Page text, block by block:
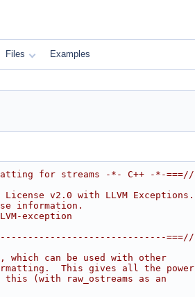
Files Examples
for streams -*- C++ -*-===//
v2.0 with LLVM Exceptions.
information.
exception
===//
can be used with other
This gives all the power
(with raw_ostreams as an